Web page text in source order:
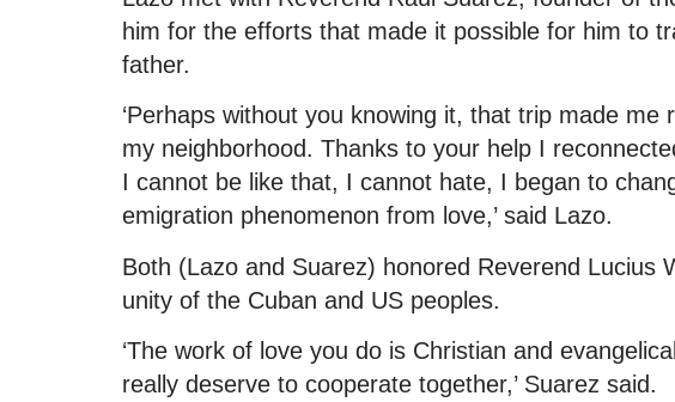
him for the efforts that made it possible for him to
father.
‘Perhaps without you knowing it, that trip made
my neighborhood. Thanks to your help I
I cannot be like that, I cannot hate, I began to
emigration phenomenon from love,’ said Lazo.
Both (Lazo and Suarez) honored Reverend Lucius
unity of the Cuban and US peoples.
‘The work of love you do is Christian and
really deserve to cooperate together,’ Suarez said.